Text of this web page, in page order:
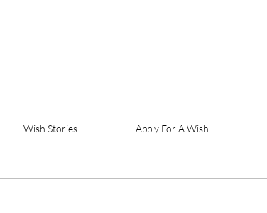
Wish Stories Apply For A Wish